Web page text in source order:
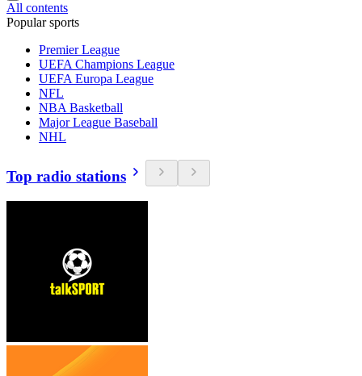
All contents
Popular sports
Premier League
UEFA Champions League
UEFA Europa League
NFL
NBA Basketball
Major League Baseball
NHL
Top radio stations